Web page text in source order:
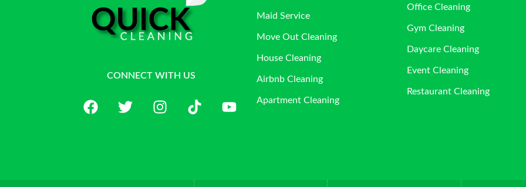
CONNECT WITH US
Maid Service
Move Out Cleaning
House Cleaning
Airbnb Cleaning
Apartment Cleaning
Office Cleaning
Gym Cleaning
Daycare Cleaning
Event Cleaning
Restaurant Cleaning